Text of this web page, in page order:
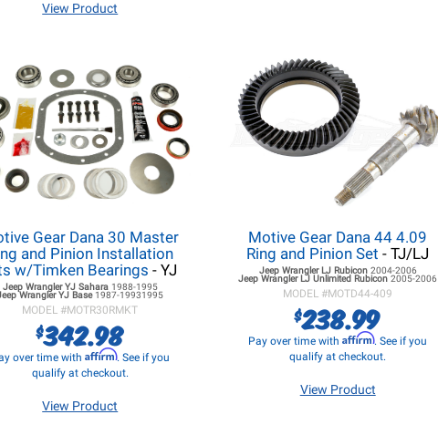
View Product
Gear Dana 30 Master
and Pinion Installation
w/Timken Bearings - YJ
Jeep Wrangler YJSahara 1988-1995
Wrangler YJ Base 1987-19931995
MODEL #MOTR30RMKT
$342.98
over time with Affirm. See if you
qualify at checkout.
View Product
Motive Gear Dana 44 4.09
Ring and Pinion Set- TJ/LJ
Jeep Wrangler LJRubicon 2004-2006
Jeep Wrangler LJ Unlimited Rubicon2005-2006
MODEL #MOTD44-409
$238.99
Pay over time withAffirm. See if you
qualify at checkout.
View Product